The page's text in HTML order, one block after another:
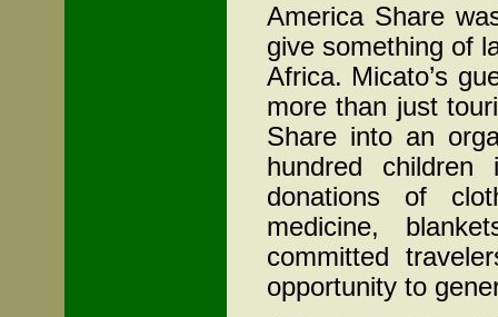
America Share
give something of
Africa. Micato’s
more than just
Share into an
hundred
donations of
medicine,
committed
opportunity to